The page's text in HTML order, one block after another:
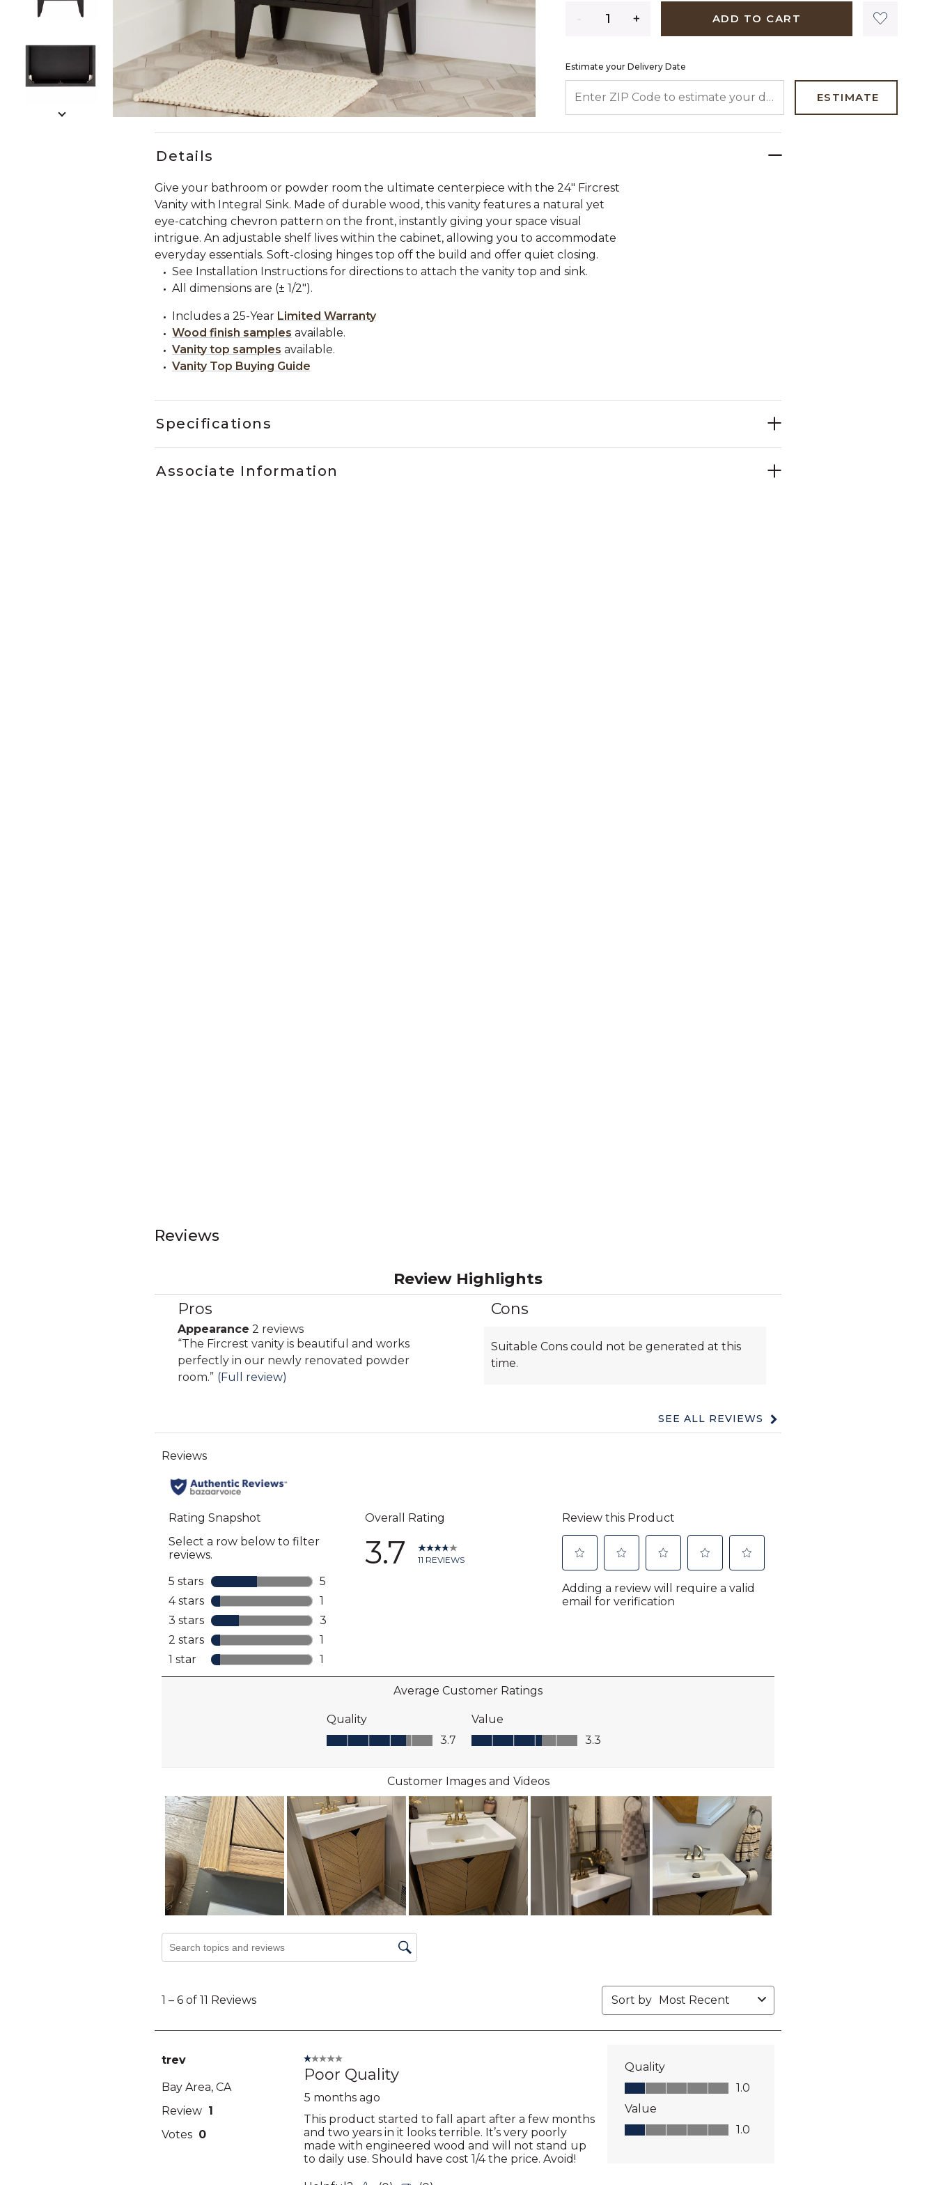
Slide slides 1 to 5 of 8
ADD TO CART
Estimate your Delivery Date
ESTIMATE
Details
Give your bathroom or powder room the ultimate centerpiece with the 24" Fircrest
Vanity with Integral Sink. Made of durable wood, this vanity features a natural yet
eye-catching chevron pattern on the front, instantly giving your space visual
intrigue. An adjustable shelf lives within the cabinet, allowing you to accommodate
everyday essentials. Soft-closing hinges top off the build and offer quiet closing.
See Installation Instructions for directions to attach the vanity top and sink.
All dimensions are (± 1/2").
Includes a 25-Year Limited Warranty
Wood finish samples available.
Vanity top samples available.
Vanity Top Buying Guide
Specifications
Associate Information
Reviews
Review Highlights
List
of
Pros
Highlights
Pros
appearance
reviews
Appearance 2 reviews
Review
snippet.
Click
“The Fircrest vanity is beautiful and works
perfectly in our newly renovated powder
room.” (Full review)
List
Cons
Highlights
Cons
Suitable Cons could not be generated at this
time.
SEE ALL REVIEWS
Click
to